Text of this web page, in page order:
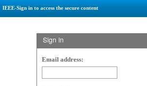
IEEE-Sign in to access the secure content
Sign in
Email address: